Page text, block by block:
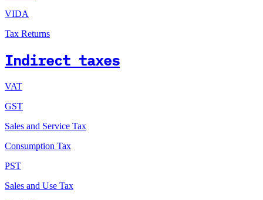
VIDA
Tax Returns
Indirect taxes
VAT
GST
Sales and Service Tax
Consumption Tax
PST
Sales and Use Tax